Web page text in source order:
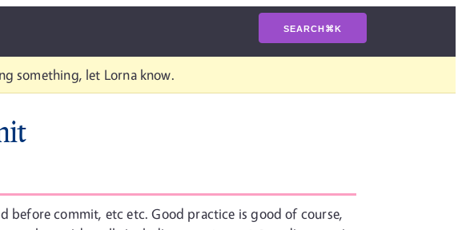
SEARCH⌘K
something, let Lorna know.
before commit, etc etc. Good practice is good of course,